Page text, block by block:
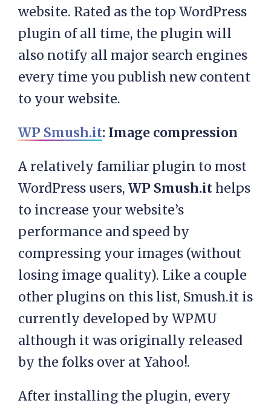
website. Rated as the top WordPress
plugin of all time, the plugin will
also notify all major search engines
every time you publish new content
to your website.
WP Smush.it: Image compression
A relatively familiar plugin to most
WordPress users, WP Smush.ithelps
to increase your website’s
performance and speed by
compressing your images (without
losing image quality). Like a couple
other plugins on this list, Smush.it is
currently developed by WPMU
although it was originally released
by the folks over at Yahoo!.
After installing the plugin, every